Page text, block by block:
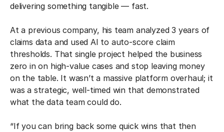
delivering something tangible — fast.
At a previous company, his team analyzed 3 years of
claims data and used AI to auto-score claim
thresholds. That single project helped the business
zero in on high-value cases and stop leaving money
on the table. It wasn’t a massive platform overhaul; it
was a strategic, well-timed win that demonstrated
what the data team could do.
“If you can bring back some quick wins that then